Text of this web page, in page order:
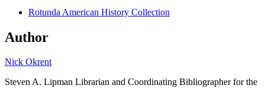
Rotunda American History Collection
Author
Nick Okrent
Steven A. Lipman Librarian and Coordinating Bibliographer for the